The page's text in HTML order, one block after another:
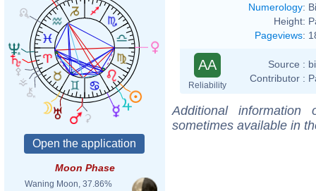
Moon Phase
Waning Moon, 37.86%
Numerology:
Height:
Pageviews:
AA
Reliability
Source :
Contributor :
Additional
sometimes available in